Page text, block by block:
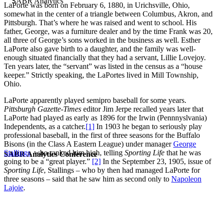
SABR Analytics Conference
LaPorte was born on February 6, 1880, in Urichsville, Ohio,
somewhat in the center of a triangle between Columbus, Akron, and
Pittsburgh. That’s where he was raised and went to school. His
father, George, was a furniture dealer and by the time Frank was 20,
all three of George’s sons worked in the business as well. Esther
LaPorte also gave birth to a daughter, and the family was well-
enough situated financially that they had a servant, Lillie Lovejoy.
Ten years later, the “servant” was listed in the census as a “house
keeper.” Strictly speaking, the LaPortes lived in Mill Township,
Ohio.
LaPorte apparently played semipro baseball for some years.
Pittsburgh Gazette-Times editor Jim Jerpe recalled years later that
LaPorte had played as early as 1896 for the Irwin (Pennnyslvania)
Independents, as a catcher.[1] In 1903 he began to seriously play
professional baseball, in the first of three seasons for the Buffalo
Bisons (in the Class A Eastern League) under managerGeorge
Stallings, who ranked him high, telling Sporting Life that he was
going to be a “great player.” [2] In the September 23, 1905, issue of
Sporting Life, Stallings – who by then had managed LaPorte for
three seasons – said that he saw him as second only to Napoleon
Lajoie.